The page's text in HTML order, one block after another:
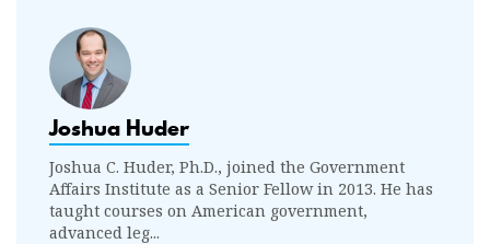
Joshua Huder
Joshua C. Huder, Ph.D., joined the Government
Affairs Institute as a Senior Fellow in 2013. He has
taught courses on American government,
advanced leg...